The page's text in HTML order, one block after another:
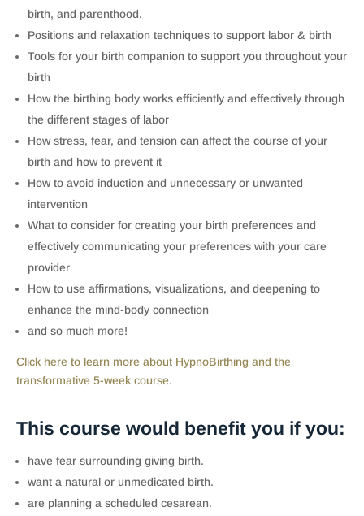
birth, and parenthood.
Positions and relaxation techniques to support labor & birth
Tools for your birth companion to support you throughout your
birth
How the birthing body works efficiently and effectively through
the different stages of labor
How stress, fear, and tension can affect the course of your
birth and how to prevent it
How to avoid induction and unnecessary or unwanted
intervention
What to consider for creating your birth preferences and
effectively communicating your preferences with your care
provider
How to use affirmations, visualizations, and deepening to
enhance the mind-body connection
and so much more!
Click here to learn more about HypnoBirthing and the
transformative 5-week course.
This course would benefit you if you:
have fear surrounding giving birth.
want a natural or unmedicated birth.
are planning a scheduled cesarean.